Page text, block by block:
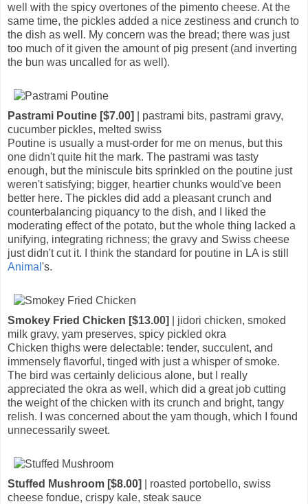
well with the spicy overtones of the pimento cheese. At the
same time, the pickles added a nice zestiness and crunch to
the dish as well. My concern was the bread; there was just
too much of it given the amount of pig present (and inverting
the bun was uncalled for as well).
Pastrami Poutine [$7.00]
| pastrami bits, pastrami gravy,
cucumber pickles, melted swiss
Poutine is usually a must-order for me on menus, but this
one didn't quite hit the mark. The pastrami was tasty
enough, but the miniscule bits sprinkled on the poutine just
weren't satisfying; bigger, heartier chunks would've been
better here. The pickles did add a pleasant crunch and
counterbalancing piquancy to the dish, and I liked the
moderating effect of the potato, but the whole thing lacked a
unifying, integrating richness; the gravy and Swiss cheese
just didn't cut it. I think the standard for poutine in LA is still
Animal 's.
Smokey Fried Chicken [$13.00]
| jidori chicken, smoked
milk gravy, yam preserves, spicy pickled okra
Chicken thighs were delectable: tender, succulent, and
immensely flavorful, tinged with just a whisper of smoke.
The bird was certainly delicious alone, but I really
appreciated the okra as well, which did a great job cutting
the weight of the chicken with its crunch and bright, tangy
relish. I was concerned about the yam though, which I found
unnecessarily sweet.
Stuffed Mushroom [$8.00]
| roasted portobello, swiss
cheese fondue, crispy kale, steak sauce